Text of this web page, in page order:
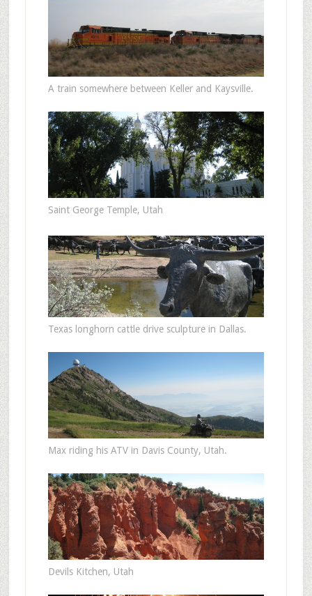
A train somewhere between Keller and Kaysville.
Saint George Temple, Utah
Texas longhorn cattle drive sculpture in Dallas.
Max riding his ATV in Davis County, Utah.
Devils Kitchen, Utah